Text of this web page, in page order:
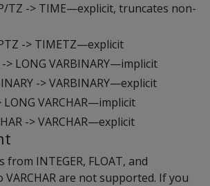
TZ -> TIME—explicit, truncates non-
-> TIMETZ—explicit
-> LONG VARBINARY—implicit
-> VARBINARY—explicit
LONG VARCHAR—implicit
-> VARCHAR—explicit
from INTEGER, FLOAT, and
VARCHAR are not supported. If you